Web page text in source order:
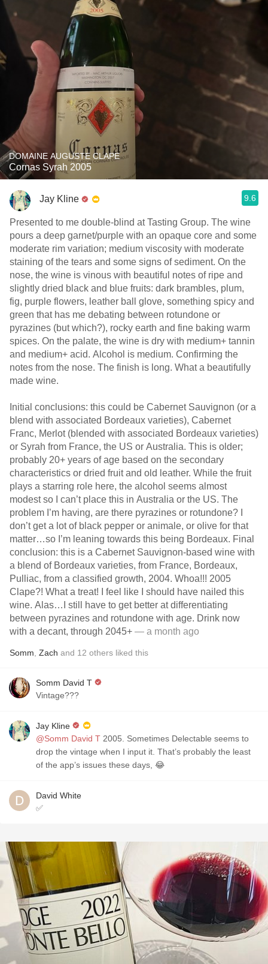
DOMAINE AUGUSTE CLAPE
Cornas Syrah 2005
Jay Kline 9.6
Presented to me double-blind at Tasting Group. The wine
pours a deep garnet/purple with an opaque core and some
moderate rim variation; medium viscosity with moderate
staining of the tears and some signs of sediment. On the
nose, the wine is vinous with beautiful notes of ripe and
slightly dried black and blue fruits: dark brambles, plum,
fig, purple flowers, leather ball glove, something spicy and
green that has me debating between rotundone or
pyrazines (but which?), rocky earth and fine baking warm
spices. On the palate, the wine is dry with medium+ tannin
and medium+ acid. Alcohol is medium. Confirming the
notes from the nose. The finish is long. What a beautifully
made wine.
Initial conclusions: this could be Cabernet Sauvignon (or a
blend with associated Bordeaux varieties), Cabernet
Franc, Merlot (blended with associated Bordeaux varieties)
or Syrah from France, the US or Australia. This is older;
probably 20+ years of age based on the secondary
characteristics or dried fruit and old leather. While the fruit
plays a starring role here, the alcohol seems almost
modest so I can’t place this in Australia or the US. The
problem I’m having, are there pyrazines or rotundone? I
don’t get a lot of black pepper or animale, or olive for that
matter…so I’m leaning towards this being Bordeaux. Final
conclusion: this is a Cabernet Sauvignon-based wine with
a blend of Bordeaux varieties, from France, Bordeaux,
Pulliac, from a classified growth, 2004. Whoa!!! 2005
Clape?! What a treat! I feel like I should have nailed this
wine. Alas…I still have to get better at differentiating
between pyrazines and rotundone with age. Drink now
with a decant, through 2045+ — a month ago
Somm Zach and 12 others liked this
Somm David T
Vintage???
Jay Kline
@Somm David T 2005. Sometimes Delectable seems to
drop the vintage when I input it. That’s probably the least
of the app’s issues these days, 😂
David White
✅